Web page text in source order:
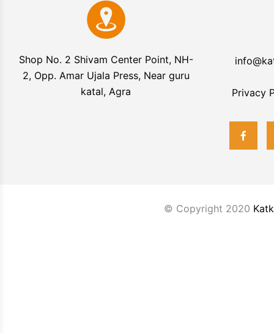
Shop No. 2 Shivam Center Point, NH-
2, Opp. Amar Ujala Press, Near guru
katal, Agra
Privacy
© Copyright 2020